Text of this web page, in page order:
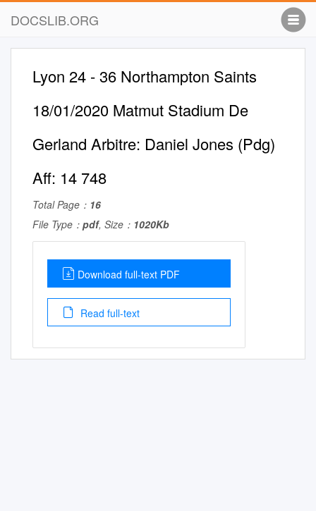
DOCSLIB.ORG
Lyon 24 - 36 Northampton Saints
18/01/2020 Matmut Stadium De
Gerland Arbitre: Daniel Jones (Pdg)
Aff: 14 748
Total Page： 16
File Type： pdf, Size： 1020Kb
Download full-text PDF
Read full-text